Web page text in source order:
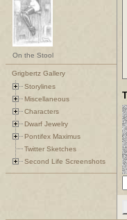
On the Stool
Grigbertz Gallery
Storylines
Miscellaneous
Characters
Dwarf Jewelry
Pontifex Maximus
Twitter Sketches
Second Life Screenshots